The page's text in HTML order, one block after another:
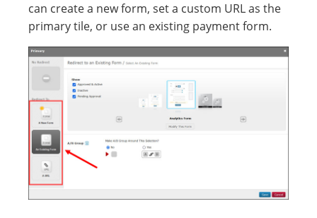
can create a new form, set a custom URL as the
primary tile, or use an existing payment form.